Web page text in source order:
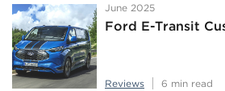
June 2025
Ford E-Transit
Reviews 6 min read